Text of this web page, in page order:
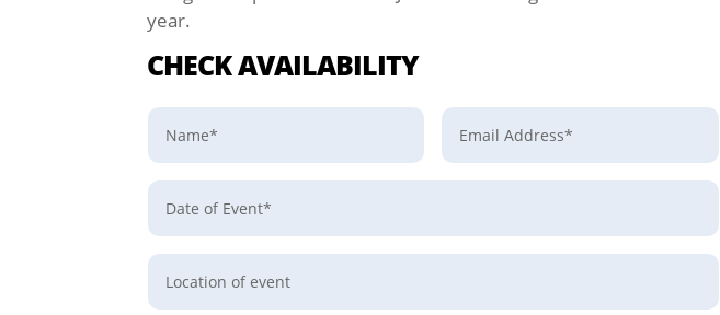
year.
CHECK AVAILABILITY